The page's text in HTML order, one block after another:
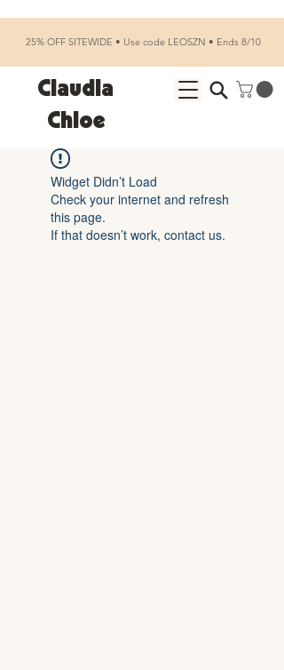
Claudia
Chloe
25% OFF SITEWIDE • Use code LEOSZN • Ends 8/10
Widget Didn’t Load
Check your internet and refresh
this page.
If that doesn’t work, contact us.